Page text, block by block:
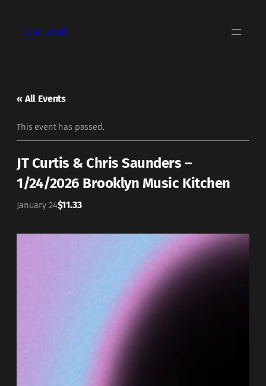
Dino Covelli
« All Events
This event has passed.
JT Curtis & Chris Saunders –
1/24/2026 Brooklyn Music Kitchen
January 24$11.33